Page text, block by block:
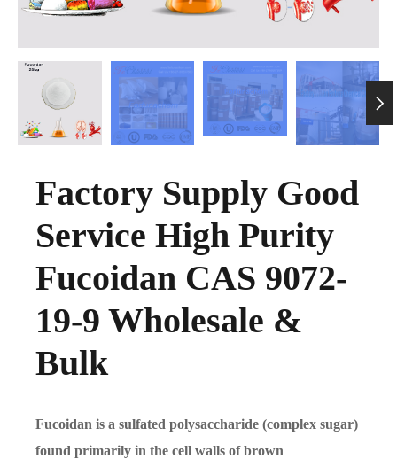

Factory Supply Good
Service High Purity
Fucoidan CAS 9072-
19-9 Wholesale &
Bulk
Fucoidan is a sulfated polysaccharide (complex sugar)
found primarily in the cell walls of brown